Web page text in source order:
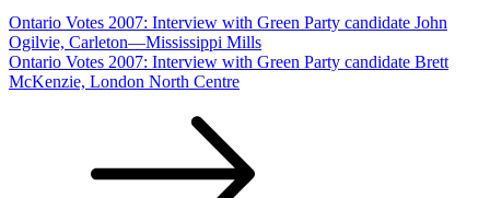
Ontario Votes 2007: Interview with Green Party candidate John
Ogilvie, Carleton—Mississippi Mills
Ontario Votes 2007: Interview with Green Party candidate Brett
McKenzie, London North Centre